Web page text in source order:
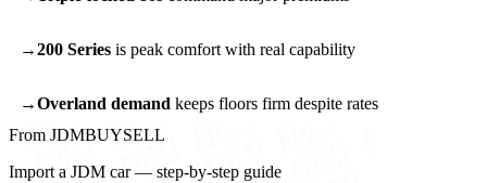
200 Seriesis peak comfort with real capability
Overland demand keeps floors firm despite rates
From JDMBUYSELL
Import a JDM car — step-by-step guide